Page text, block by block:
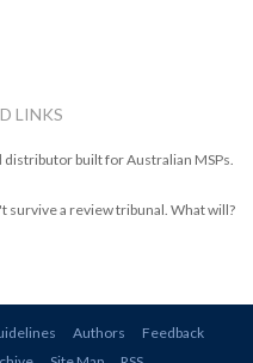
LINKS
distributor built for Australian MSPs.
survive a review tribunal. What will?
Authors
Feedback